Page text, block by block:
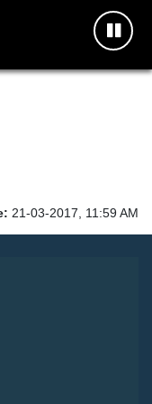
21-03-2017, 11:59 AM